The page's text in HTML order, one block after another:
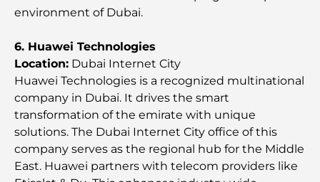
Dubai Hills Master Plan: A Vision for Modern
Dubai Opera Restaurant: Where Fine Dining
Meets Culture
Most Expensive Suit Brands That Define Luxury
Tailoring
J1 Beach Restaurants: Dubai’s New Luxury Dining
environment of Dubai.
6. Huawei Technologies
Location: Dubai Internet City
Huawei Technologies is a recognized multinational
company in Dubai. It drives the smart
transformation of the emirate with unique
solutions. The Dubai Internet City office of this
company serves as the regional hub for the Middle
East. Huawei partners with telecom providers like